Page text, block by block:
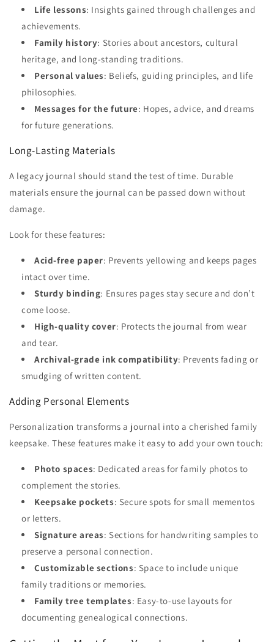
Life lessons: Insights gained through challenges and
achievements.
Family history: Stories about ancestors, cultural
heritage, and long-standing traditions.
Personal values: Beliefs, guiding principles, and life
philosophies.
Messages for the future: Hopes, advice, and dreams
for future generations.
Long-Lasting Materials
A legacy journal should stand the test of time. Durable
materials ensure the journal can be passed down without
damage.
Look for these features:
Acid-free paper: Prevents yellowing and keeps pages
intact over time.
Sturdy binding: Ensures pages stay secure and don’t
come loose.
High-quality cover: Protects the journal from wear
and tear.
Archival-grade ink compatibility: Prevents fading or
smudging of written content.
Adding Personal Elements
Personalization transforms a journal into a cherished family
keepsake. These features make it easy to add your own touch:
Photo spaces: Dedicated areas for family photos to
complement the stories.
Keepsake pockets: Secure spots for small mementos
or letters.
Signature areas: Sections for handwriting samples to
preserve a personal connection.
Customizable sections: Space to include unique
family traditions or memories.
Family tree templates: Easy-to-use layouts for
documenting genealogical connections.